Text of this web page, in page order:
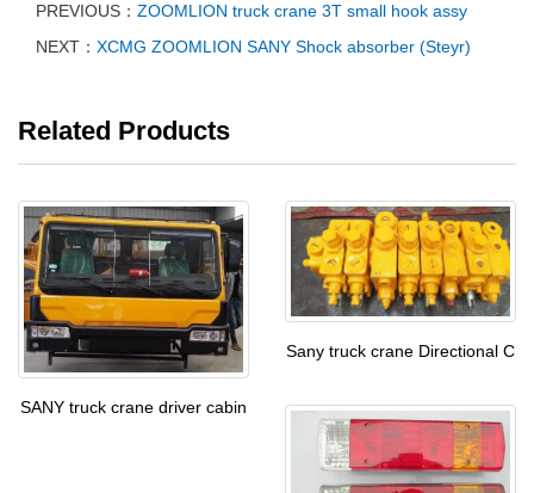
PREVIOUS： ZOOMLION truck crane 3T small hook assy
NEXT： XCMG ZOOMLION SANY Shock absorber (Steyr)
Related Products
SANY truck crane driver cabin
Sany truck crane Directional C